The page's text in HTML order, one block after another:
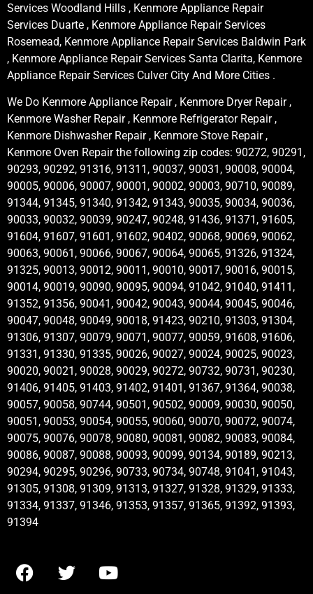
Services Woodland Hills , Kenmore Appliance Repair
Services Duarte , Kenmore Appliance Repair Services
Rosemead, Kenmore Appliance Repair Services Baldwin Park
, Kenmore Appliance Repair Services Santa Clarita, Kenmore
Appliance Repair Services Culver City And More Cities .
We Do Kenmore Appliance Repair , Kenmore Dryer Repair ,
Kenmore Washer Repair , Kenmore Refrigerator Repair ,
Kenmore Dishwasher Repair , Kenmore Stove Repair ,
Kenmore Oven Repair the following zip codes: 90272, 90291,
90293, 90292, 91316, 91311, 90037, 90031, 90008, 90004,
90005, 90006, 90007, 90001, 90002, 90003, 90710, 90089,
91344, 91345, 91340, 91342, 91343, 90035, 90034, 90036,
90033, 90032, 90039, 90247, 90248, 91436, 91371, 91605,
91604, 91607, 91601, 91602, 90402, 90068, 90069, 90062,
90063, 90061, 90066, 90067, 90064, 90065, 91326, 91324,
91325, 90013, 90012, 90011, 90010, 90017, 90016, 90015,
90014, 90019, 90090, 90095, 90094, 91042, 91040, 91411,
91352, 91356, 90041, 90042, 90043, 90044, 90045, 90046,
90047, 90048, 90049, 90018, 91423, 90210, 91303, 91304,
91306, 91307, 90079, 90071, 90077, 90059, 91608, 91606,
91331, 91330, 91335, 90026, 90027, 90024, 90025, 90023,
90020, 90021, 90028, 90029, 90272, 90732, 90731, 90230,
91406, 91405, 91403, 91402, 91401, 91367, 91364, 90038,
90057, 90058, 90744, 90501, 90502, 90009, 90030, 90050,
90051, 90053, 90054, 90055, 90060, 90070, 90072, 90074,
90075, 90076, 90078, 90080, 90081, 90082, 90083, 90084,
90086, 90087, 90088, 90093, 90099, 90134, 90189, 90213,
90294, 90295, 90296, 90733, 90734, 90748, 91041, 91043,
91305, 91308, 91309, 91313, 91327, 91328, 91329, 91333,
91334, 91337, 91346, 91353, 91357, 91365, 91392, 91393,
91394